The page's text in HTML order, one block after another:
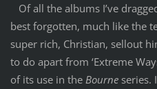
Of all the albums I’ve
best forgotten, much like the
super rich, Christian, sellout
to do apart from ‘Extreme
of its use in the Bourne series.